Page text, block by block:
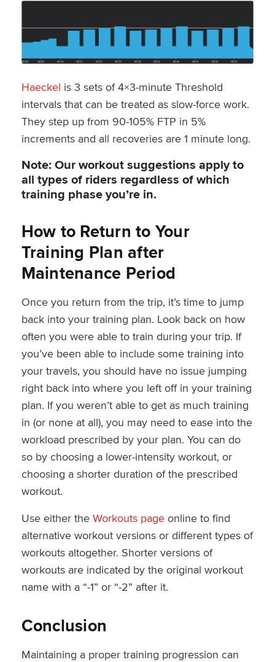
Haeckel is 3 sets of 4×3-minute Threshold
intervals that can be treated as slow-force work.
They step up from 90-105% FTP in 5%
increments and all recoveries are 1 minute long.
Note: Our workout suggestions apply to
all types of riders regardless of which
training phase you’re in.
How to Return to Your
Training Plan after
Maintenance Period
Once you return from the trip, it’s time to jump
back into your training plan. Look back on how
often you were able to train during your trip. If
you’ve been able to include some training into
your travels, you should have no issue jumping
right back into where you left off in your training
plan. If you weren’t able to get as much training
in (or none at all), you may need to ease into the
workload prescribed by your plan. You can do
so by choosing a lower-intensity workout, or
choosing a shorter duration of the prescribed
workout.
Use either the Workouts pageonline to find
alternative workout versions or different types of
workouts altogether. Shorter versions of
workouts are indicated by the original workout
name with a “-1” or “-2” after it.
Conclusion
Maintaining a proper training progression can